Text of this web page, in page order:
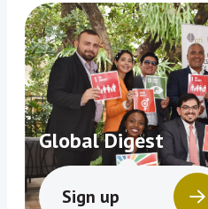
Global Digest
Sign up